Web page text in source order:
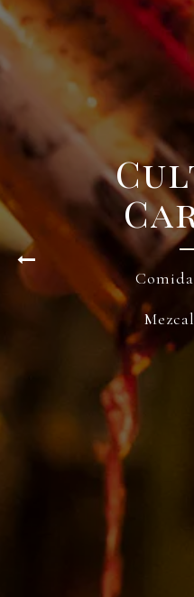
Previous Slide